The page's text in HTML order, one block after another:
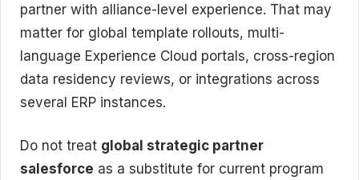
partner with alliance-level experience. That may
matter for global template rollouts, multi-
language Experience Cloud portals, cross-region
data residency reviews, or integrations across
several ERP instances.
Do not treat global strategic partner
salesforce as a substitute for current program